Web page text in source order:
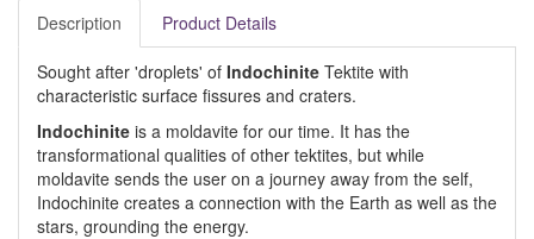
Description Product Details
Sought after 'droplets' of Indochinite Tektite with
characteristic surface fissures and craters.
Indochinite is a moldavite for our time. It has the
transformational qualities of other tektites, but while
moldavite sends the user on a journey away from the self,
Indochinite creates a connection with the Earth as well as the
stars, grounding the energy.